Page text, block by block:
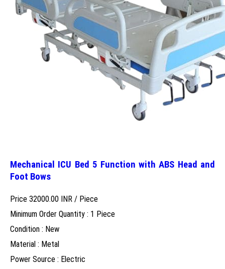
Mechanical ICU Bed 5 Function with ABS Head and
Foot Bows
Price 32000.00 INR / Piece
Minimum Order Quantity : 1 Piece
Condition : New
Material : Metal
Power Source : Electric